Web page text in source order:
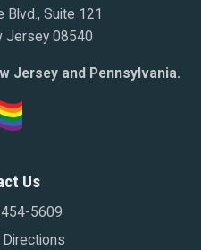
Blvd., Suite 121
Jersey 08540
Jersey and Pennsylvania.
Us
5609